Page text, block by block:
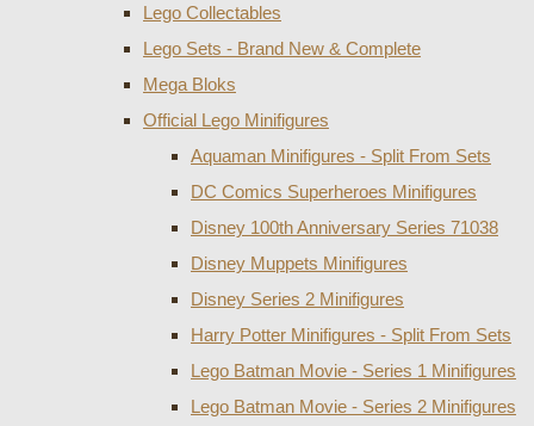
Lego Collectables
Lego Sets - Brand New & Complete
Mega Bloks
Official Lego Minifigures
Aquaman Minifigures - Split From Sets
DC Comics Superheroes Minifigures
Disney 100th Anniversary Series 71038
Disney Muppets Minifigures
Disney Series 2 Minifigures
Harry Potter Minifigures - Split From Sets
Lego Batman Movie - Series 1 Minifigures
Lego Batman Movie - Series 2 Minifigures